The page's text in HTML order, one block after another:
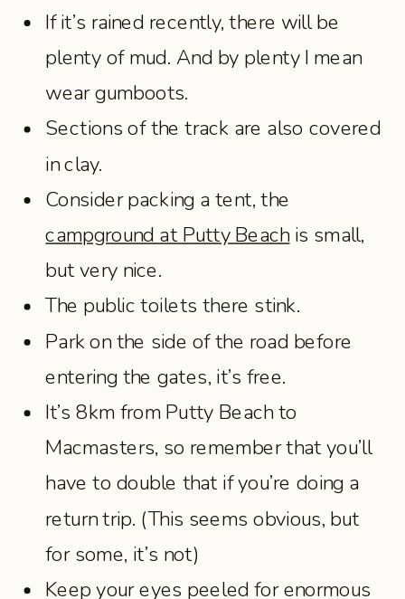
If it’s rained recently, there will be
plenty of mud. And by plenty I mean
wear gumboots.
Sections of the track are also covered
in clay.
Consider packing a tent, the
campground at Putty Beachis small,
but very nice.
The public toilets there stink.
Park on the side of the road before
entering the gates, it’s free.
It’s 8km from Putty Beach to
Macmasters, so remember that you’ll
have to double that if you’re doing a
return trip. (This seems obvious, but
for some, it’s not)
Keep your eyes peeled for enormous